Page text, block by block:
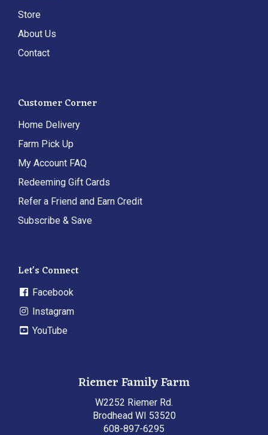
Store
About Us
Contact
Customer Corner
Home Delivery
Farm Pick Up
My Account FAQ
Redeeming Gift Cards
Refer a Friend and Earn Credit
Subscribe & Save
Let's Connect
Facebook
Instagram
YouTube
Riemer Family Farm
W2252 Riemer Rd.
Brodhead WI 53520
608-897-6295